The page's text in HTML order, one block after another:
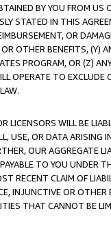
BY YOU FROM
STATED IN THIS
OR
OTHER BENEFITS,
PROGRAM, OR (Z)
OPERATE TO
LICENSORS WILL BE
USE, OR DATA ARISING
OUR AGGREGATE
TO YOU UNDER
RECENT CLAIM OF
INJUNCTIVE OR
THAT CANNOT BE